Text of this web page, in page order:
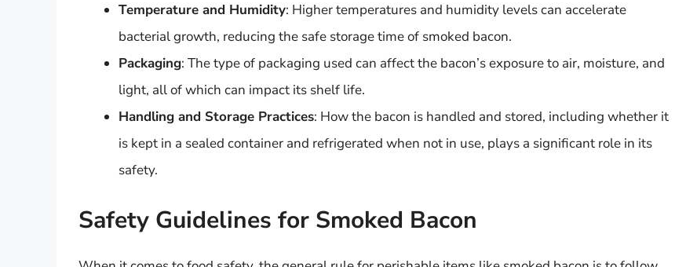
Temperature and Humidity: Higher temperatures and humidity levels can accelerate
bacterial growth, reducing the safe storage time of smoked bacon.
Packaging: The type of packaging used can affect the bacon’s exposure to air, moisture, and
light, all of which can impact its shelf life.
Handling and Storage Practices: How the bacon is handled and stored, including whether it
is kept in a sealed container and refrigerated when not in use, plays a significant role in its
safety.
Safety Guidelines for Smoked Bacon